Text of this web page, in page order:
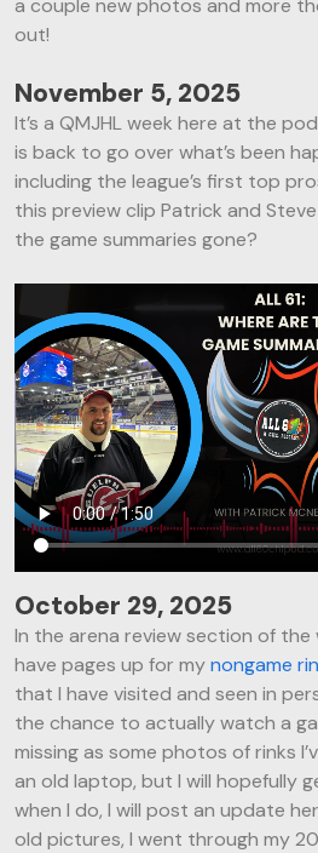
a couple new photos and more
out!
November 5, 2025
It’s a QMJHL week here at the
is back to go over what’s been
including the league’s first top
this preview clip Patrick and
the game summaries gone?
October 29, 2025
In the arena review section of the
have pages up for mynongame
that I have visited and seen in
the chance to actually watch a
missing as some photos of rinks
an old laptop, but I will hopefully
when I do, I will post an update
old pictures, I went through my